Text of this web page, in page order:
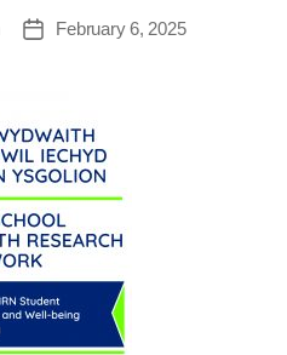
PostFebruary 6, 2025